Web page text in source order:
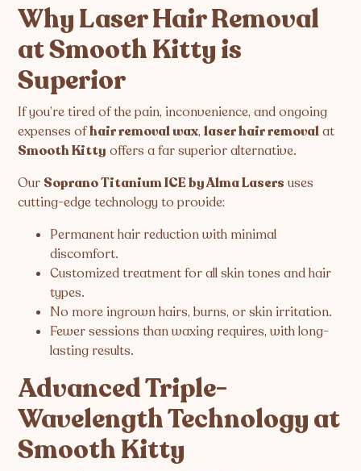
Why Laser Hair Removal
at Smooth Kitty is
Superior
If you’re tired of the pain, inconvenience, and ongoing
expenses ofhair removal wax,laser hair removalat
Smooth Kitty offers a far superior alternative.
Our Soprano Titanium ICE by Alma Lasers uses
cutting-edge technology to provide:
Permanent hair reduction with minimal
discomfort.
Customized treatment for all skin tones and hair
types.
No more ingrown hairs, burns, or skin irritation.
Fewer sessions than waxing requires, with long-
lasting results.
Advanced Triple-
Wavelength Technology at
Smooth Kitty